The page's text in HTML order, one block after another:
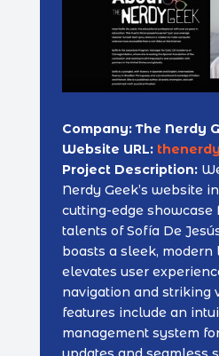
Company: The Nerdy
Website URL:
Project Description:
Nerdy Geek’s website
cutting-edge
talents of Sofía De
boasts a sleek, modern
elevates user
navigation and striking
features include an
management system